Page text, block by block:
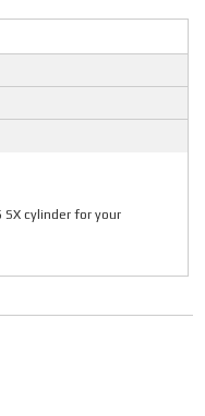
SX cylinder for your